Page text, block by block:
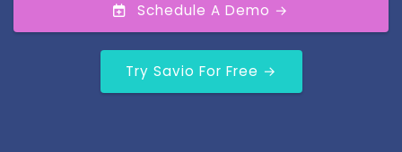
Schedule A Demo →
Try Savio For Free →